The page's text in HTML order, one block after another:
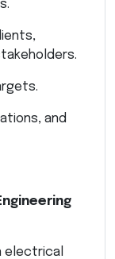
and
electrical